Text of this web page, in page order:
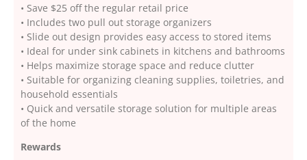
• Save $25 off the regular retail price
• Includes two pull out storage organizers
• Slide out design provides easy access to stored items
• Ideal for under sink cabinets in kitchens and bathrooms
• Helps maximize storage space and reduce clutter
• Suitable for organizing cleaning supplies, toiletries, and
household essentials
• Quick and versatile storage solution for multiple areas
of the home
Rewards